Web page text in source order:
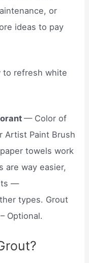
or
ideas to pay
to refresh white
— Color of
Artist Paint Brush
towels work
are way easier,
—
types. Grout
Optional.